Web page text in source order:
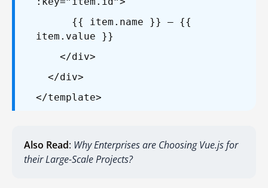
{{ item.name }} – {{
item.value }}
</div>
</div>
</template>
Also Read: Why Enterprises are Choosing Vue.js for
their Large-Scale Projects?